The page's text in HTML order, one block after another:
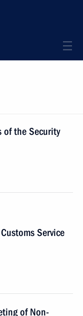
of the Security
Service
of Non-